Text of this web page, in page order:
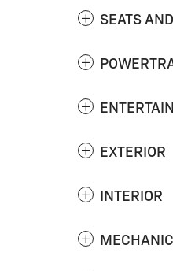
SEATS
EXTERIOR
INTERIOR